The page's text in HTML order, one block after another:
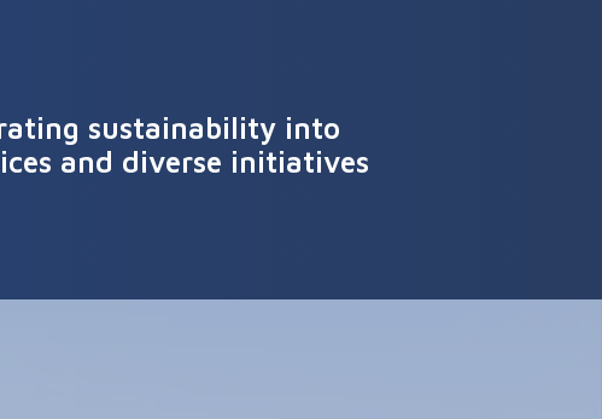
sustainability into
and diverse initiatives